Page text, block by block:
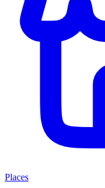
Places